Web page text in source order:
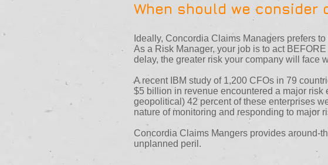
When should we consider
Ideally, Concordia Claims Managers prefers
As a Risk Manager, your job is to act
delay, the greater risk your company will face
A recent IBM study of 1,200 CFOs in 79
$5 billion in revenue encountered a major
geopolitical) 42 percent of these enterprises
nature of monitoring and responding to major
Concordia Claims Mangers provides around-
unplanned peril.